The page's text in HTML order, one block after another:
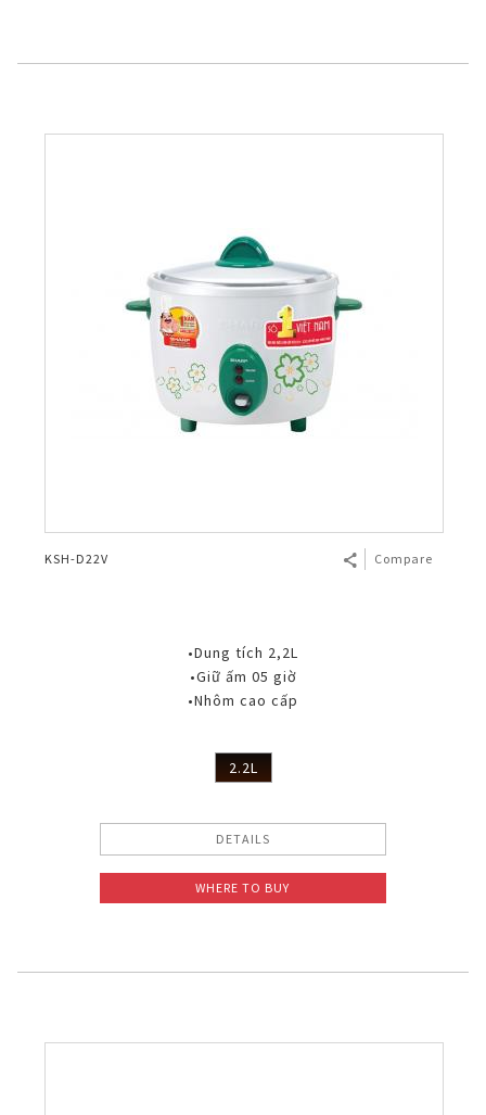
KSH-D22V Compare
•Dung tích 2,2L
•Giữ ấm 05 giờ
•Nhôm cao cấp
2.2L
DETAILS
WHERE TO BUY